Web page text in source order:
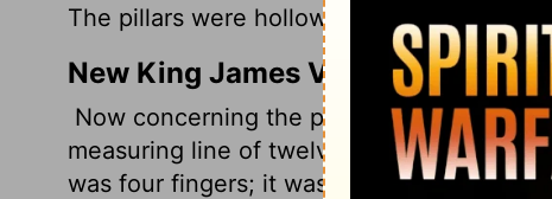
The pillars were hollow, the bronze a little
New King James Version
Now concerning the pillars: the height of
measuring line of twelve cubits could
was four fingers; it was hollow.